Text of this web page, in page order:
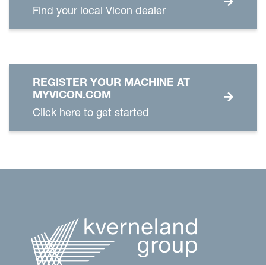
Find your local Vicon dealer
REGISTER YOUR MACHINE AT
MYVICON.COM
Click here to get started